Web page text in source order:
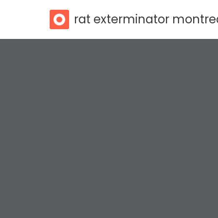
to
rat exterminator